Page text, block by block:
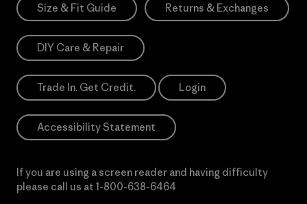
Size & Fit Guide Returns & Exchanges
DIY Care & Repair
Trade In. Get Credit. Login
Accessibility Statement
If you are using a screen reader and having difficulty
please call us at 1-800-638-6464